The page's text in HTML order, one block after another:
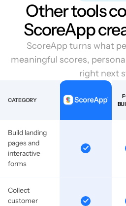
Other tools
ScoreApp
ScoreApp turns what
meaningful scores,
right next
CATEGORY
Build landing
pages and
interactive
forms
Collect
customer